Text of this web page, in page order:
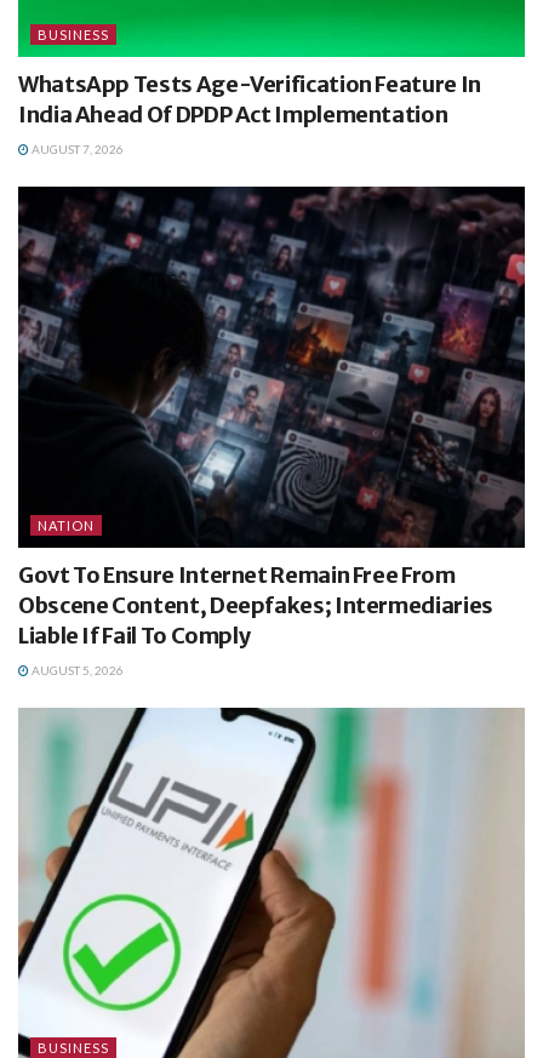
BUSINESS
WhatsApp Tests Age-Verification Feature In
India Ahead Of DPDP Act Implementation
AUGUST 7, 2026
NATION
Govt To Ensure Internet Remain Free From
Obscene Content, Deepfakes; Intermediaries
Liable If Fail To Comply
AUGUST 5, 2026
BUSINESS